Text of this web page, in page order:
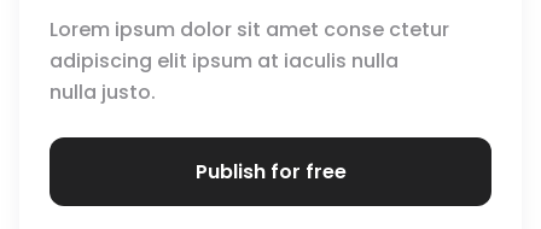
Lorem ipsum dolor sit amet conse ctetur
adipiscing elit ipsum at iaculis nulla
nulla justo.
Publish for free